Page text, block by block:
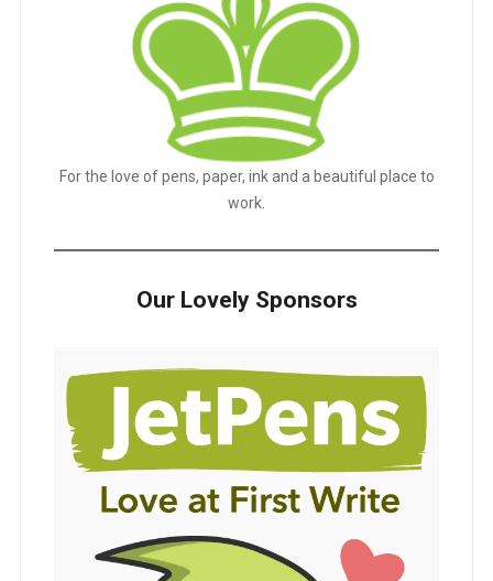
For the love of pens, paper, ink and a beautiful place to
work.
Our Lovely Sponsors